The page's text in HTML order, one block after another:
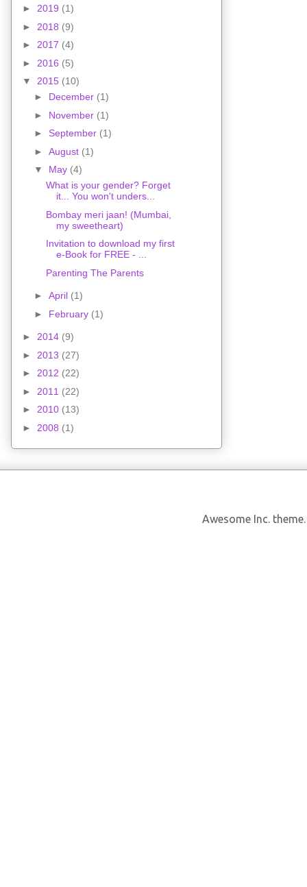
► 2019 (1)
► 2018 (9)
► 2017 (4)
► 2016 (5)
▼ 2015 (10)
► December (1)
► November (1)
► September (1)
► August (1)
▼ May (4)
What is your gender? Forget
it... You won't unders...
Bombay meri jaan! (Mumbai,
my sweetheart)
Invitation to download my first
e-Book for FREE - ...
Parenting The Parents
► April (1)
► February (1)
► 2014 (9)
► 2013 (27)
► 2012 (22)
► 2011 (22)
► 2010 (13)
► 2008 (1)
Awesome Inc.